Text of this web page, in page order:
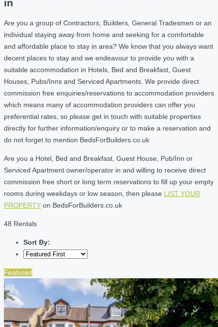
in
Are you a group of Contractors, Builders, General Tradesmen or an
individual staying away from home and seeking for a comfortable
and affordable place to stay in area? We know that you always want
decent places to stay and we endeavour to provide you with a
suitable accommodation in Hotels, Bed and Breakfast, Guest
Houses, Pubs/Inns and Serviced Apartments. We provide direct
commission free enquiries/reservations to accommodation providers
which means many of accommodation providers can offer you
preferential rates, so please get in touch with suitable properties
directly for further information/enquiry or to make a reservation and
do not forget to mention BedsForBuilders.co.uk
Are you a Hotel, Bed and Breakfast, Guest House, Pub/Inn or
Serviced Apartment owner/operator in and willing to receive direct
commission free short or long term reservations to fill up your empty
rooms during weekdays or low season, then please LIST YOUR
PROPERTY on BedsForBuilders.co.uk
48 Rentals
Sort By:
Featured